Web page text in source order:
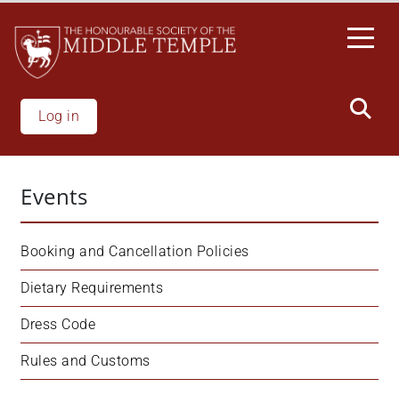
main
content
Log in
Events
Booking and Cancellation Policies
Dietary Requirements
Dress Code
Rules and Customs